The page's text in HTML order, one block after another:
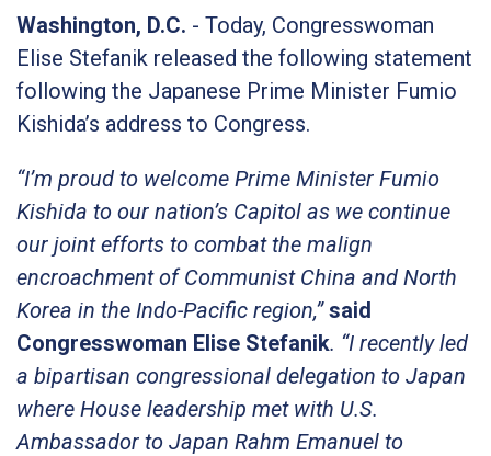
Washington, D.C. - Today, Congresswoman
Elise Stefanik released the following statement
following the Japanese Prime Minister Fumio
Kishida’s address to Congress.
“I’m proud to welcome Prime Minister Fumio
Kishida to our nation’s Capitol as we continue
our joint efforts to combat the malign
encroachment of Communist China and North
Korea in the Indo-Pacific region,”said
Congresswoman Elise Stefanik. “I recently led
a bipartisan congressional delegation to Japan
where House leadership met with U.S.
Ambassador to Japan Rahm Emanuel to